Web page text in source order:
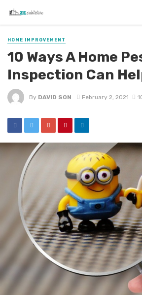
HOME IMPROVEMENT
10 Ways A Home
Inspection Can
By DAVID SON February 2, 2021